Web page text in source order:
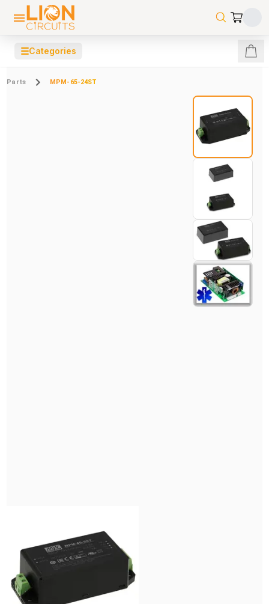
☰Categories
Parts MPM-65-24ST